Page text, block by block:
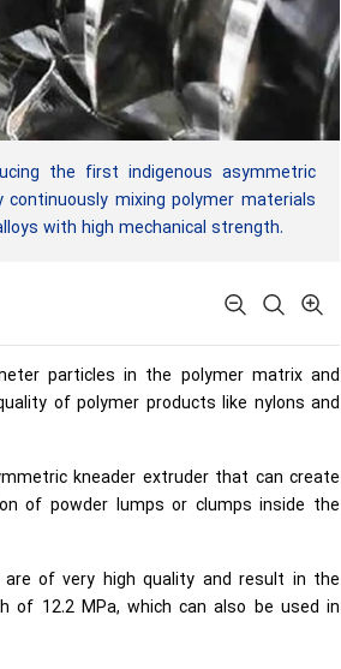
the first indigenous asymmetric
mixing polymer materials
with high mechanical strength.
particles in the polymer matrix and
of polymer products like nylons and
kneader extruder that can create
of powder lumps or clumps inside the
of very high quality and result in the
of 12.2 MPa, which can also be used in